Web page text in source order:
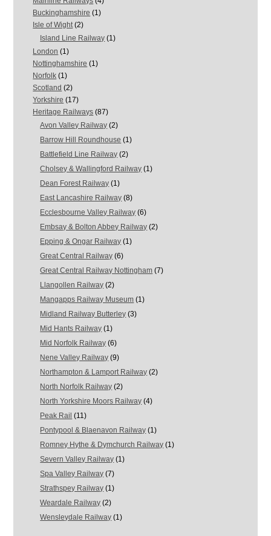
Buckinghamshire (1)
Isle of Wight(2)
Island Line Railway (1)
London (1)
Nottinghamshire (1)
Norfolk (1)
Scotland (2)
Yorkshire (17)
Heritage Railways (87)
Avon Valley Railway (2)
Barrow Hill Roundhouse (1)
Battlefield Line Railway (2)
Cholsey & Wallingford Railway (1)
Dean Forest Railway (1)
East Lancashire Railway (8)
Ecclesbourne Valley Railway (6)
Embsay & Bolton Abbey Railway (2)
Epping & Ongar Railway (1)
Great Central Railway (6)
Great Central Railway Nottingham (7)
Llangollen Railway (2)
Mangapps Railway Museum (1)
Midland Railway Butterley (3)
Mid Hants Railway (1)
Mid Norfolk Railway (6)
Nene Valley Railway (9)
Northampton & Lamport Railway (2)
North Norfolk Railway (2)
North Yorkshire Moors Railway (4)
Peak Rail (11)
Pontypool & Blaenavon Railway (1)
Romney Hythe & Dymchurch Railway (1)
Severn Valley Railway (1)
Spa Valley Railway (7)
Strathspey Railway (1)
Weardale Railway (2)
Wensleydale Railway (1)